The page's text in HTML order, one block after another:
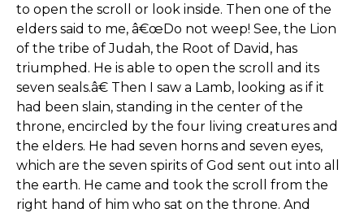
to open the scroll or look inside. Then one of the
elders said to me, â€œDo not weep! See, the Lion
of the tribe of Judah, the Root of David, has
triumphed. He is able to open the scroll and its
seven seals.â€ Then I saw a Lamb, looking as if it
had been slain, standing in the center of the
throne, encircled by the four living creatures and
the elders. He had seven horns and seven eyes,
which are the seven spirits of God sent out into all
the earth. He came and took the scroll from the
right hand of him who sat on the throne. And